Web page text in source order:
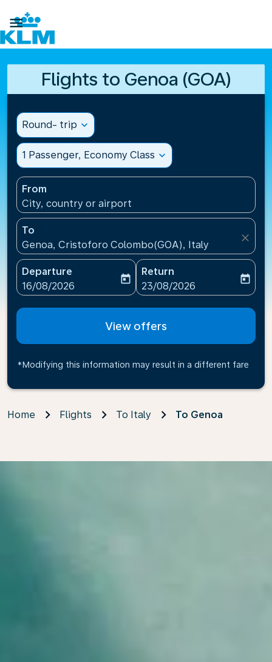

Flights to Genoa (GOA)
Round- trip expand_more
1 Passenger, Economy Class expand_more
From
City, country or airport
To
Genoa, Cristoforo Colombo(GOA), Italy
close
Departure
fc-booking-departure-date-aria-label
16/08/2026
today
Return
fc-booking-return-date-
23/08/2026
today
View offers
*Modifying this information may result in a different fare
Home Flights To Italy To Genoa